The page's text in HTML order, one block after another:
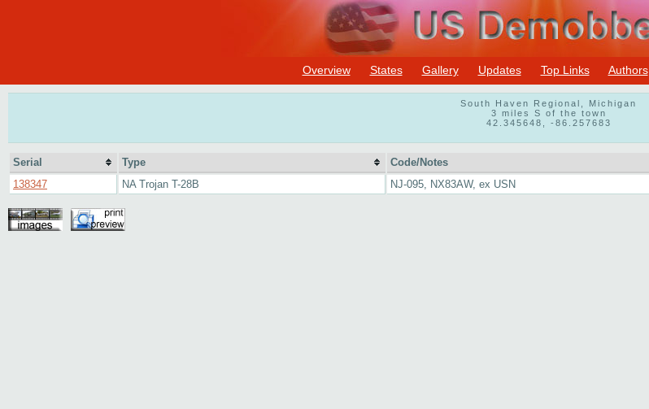
Overview States Gallery Updates Top Links Authors
South Haven Regional, Michigan
3 miles S of the town
42.345648, -86.257683
Serial Type Code/Notes
138347
NA Trojan T-28B NJ-095, NX83AW, ex USN